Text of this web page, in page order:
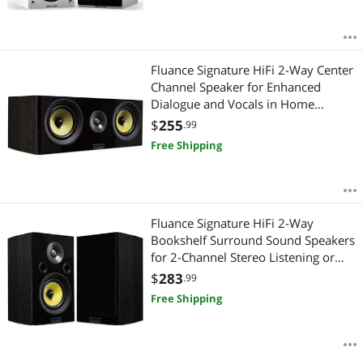
Fluance Signature HiFi 2-Way Center
Channel Speaker for Enhanced
Dialogue and Vocals in Home
Theater Surround Sound Systems -
Natural Walnut (HFCW)
$255.99
Free Shipping
Fluance Signature HiFi 2-Way
Bookshelf Surround Sound Speakers
for 2-Channel Stereo Listening or
Home Theater System - Black
Ash/Pair (HFS)
$283.99
Free Shipping